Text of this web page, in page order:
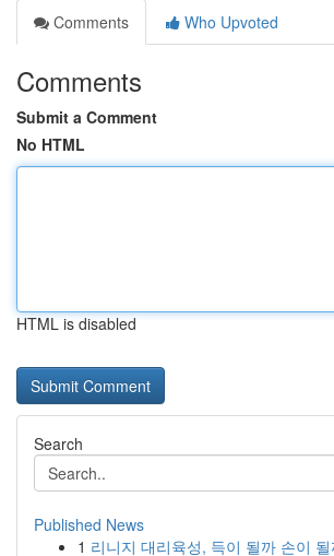
Comments
Who Upvoted
Comments
Submit a Comment
No HTML
HTML is disabled
Search
Published News
1 리니지 대리육성, 득이 될까 손이 될